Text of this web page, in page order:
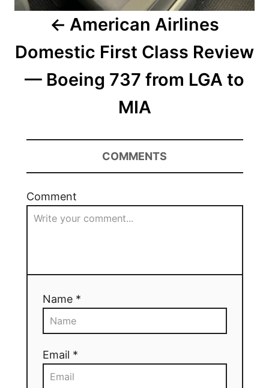
American Airlines
Domestic First Class Review
— Boeing 737 from LGA to
MIA
COMMENTS
Comment
Name *
Email *